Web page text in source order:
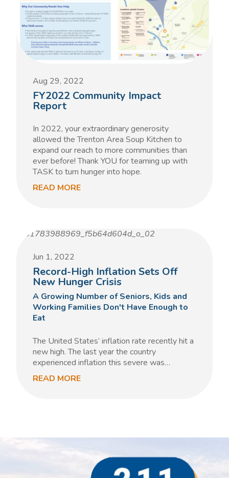
Aug 29, 2022
FY2022 Community Impact
Report
In 2022, your extraordinary generosity
allowed the Trenton Area Soup Kitchen to
expand our reach to more communities than
ever before! Thank YOU for teaming up with
TASK to turn hunger into hope.
READ MORE
Jun 1, 2022
Record-High Inflation Sets Off
New Hunger Crisis
A Growing Number of Seniors, Kids and
Working Families Don't Have Enough to
Eat
The United States’ inflation rate recently hit a
new high. The last year the country
experienced inflation this severe was…
READ MORE